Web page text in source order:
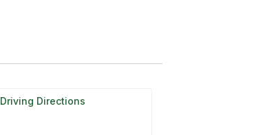
Driving Directions